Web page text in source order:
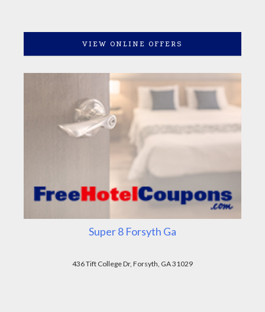
VIEW ONLINE OFFERS
Super 8 Forsyth Ga
436 Tift College Dr, Forsyth, GA 31029